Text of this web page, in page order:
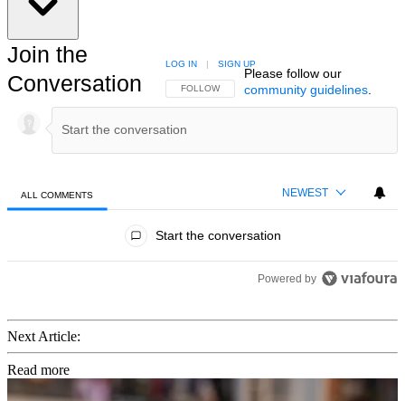
Join the
Conversation
FOLLOW THIS CONVERSATION TO BE NOTIFIED
FOLLOW
LOG IN | SIGN UP
Please follow our
community guidelines.
ALL COMMENTS NEWEST
Start the conversation
Powered by
Next Article:
Read more